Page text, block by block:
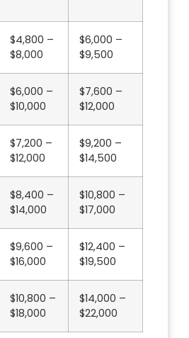
$4,800 –
$8,000
$6,000 –
$9,500
$6,000 –
$10,000
$7,600 –
$12,000
$7,200 –
$12,000
$9,200 –
$14,500
$8,400 –
$14,000
$10,800 –
$17,000
$9,600 –
$16,000
$12,400 –
$19,500
$10,800 –
$18,000
$14,000 –
$22,000